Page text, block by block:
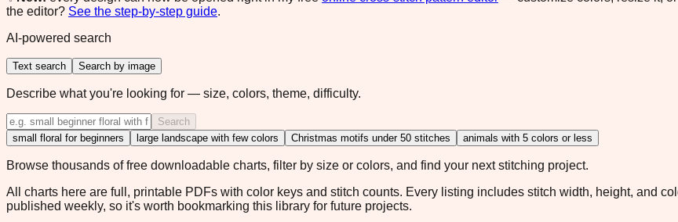
the editor? See the step-by-step guide.
AI-powered search
Text search Search by image
Describe what you're looking for — size, colors, theme, difficulty.
Search
small floral for beginners
large landscape with few colors Christmas motifs under 50 stitches animals with 5 colors or less
Browse thousands of free downloadable charts, filter by size or colors, and find your next stitching project.
All charts here are full, printable PDFs with color keys and stitch counts. Every listing includes stitch width, height, and
published weekly, so it's worth bookmarking this library for future projects.